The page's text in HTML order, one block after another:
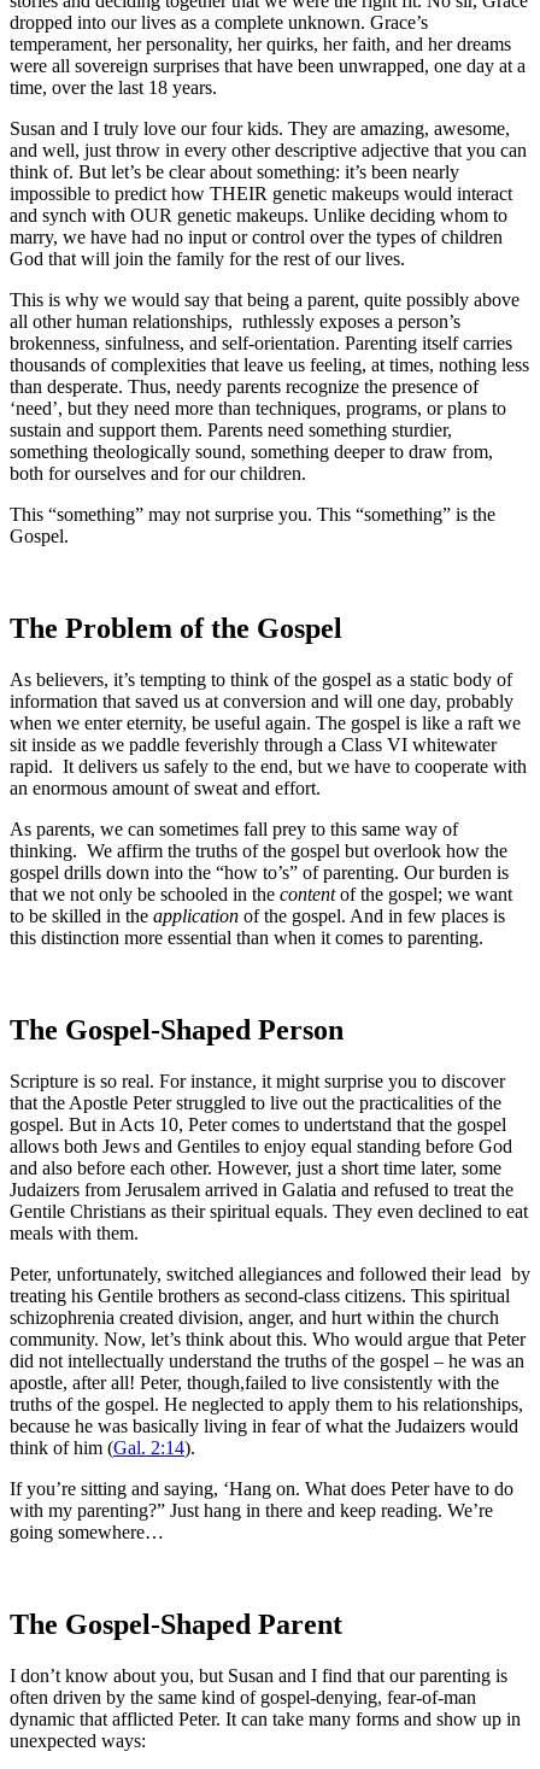
dropped into our lives as a complete unknown. Grace’s
temperament, her personality, her quirks, her faith, and her dreams
were all sovereign surprises that have been unwrapped, one day at a
time, over the last 18 years.
Susan and I truly love our four kids. They are amazing, awesome,
and well, just throw in every other descriptive adjective that you can
think of. But let’s be clear about something: it’s been nearly
impossible to predict how THEIR genetic makeups would interact
and synch with OUR genetic makeups. Unlike deciding whom to
marry, we have had no input or control over the types of children
God that will join the family for the rest of our lives.
This is why we would say that being a parent, quite possibly above
all other human relationships, ruthlessly exposes a person’s
brokenness, sinfulness, and self-orientation. Parenting itself carries
thousands of complexities that leave us feeling, at times, nothing less
than desperate. Thus, needy parents recognize the presence of
‘need’, but they need more than techniques, programs, or plans to
sustain and support them. Parents need something sturdier,
something theologically sound, something deeper to draw from,
both for ourselves and for our children.
This “something” may not surprise you. This “something” is the
Gospel.
The Problem of the Gospel
As believers, it’s tempting to think of the gospel as a static body of
information that saved us at conversion and will one day, probably
when we enter eternity, be useful again. The gospel is like a raft we
sit inside as we paddle feverishly through a Class VI whitewater
rapid. It delivers us safely to the end, but we have to cooperate with
an enormous amount of sweat and effort.
As parents, we can sometimes fall prey to this same way of
thinking. We affirm the truths of the gospel but overlook how the
gospel drills down into the “how to’s” of parenting. Our burden is
that we not only be schooled in the contentof the gospel; we want
to be skilled in the application of the gospel. And in few places is
this distinction more essential than when it comes to parenting.
The Gospel-Shaped Person
Scripture is so real. For instance, it might surprise you to discover
that the Apostle Peter struggled to live out the practicalities of the
gospel. But in Acts 10, Peter comes to undertstand that the gospel
allows both Jews and Gentiles to enjoy equal standing before God
and also before each other. However, just a short time later, some
Judaizers from Jerusalem arrived in Galatia and refused to treat the
Gentile Christians as their spiritual equals. They even declined to eat
meals with them.
Peter, unfortunately, switched allegiances and followed their lead by
treating his Gentile brothers as second-class citizens. This spiritual
schizophrenia created division, anger, and hurt within the church
community. Now, let’s think about this. Who would argue that Peter
did not intellectually understand the truths of the gospel – he was an
apostle, after all! Peter, though,failed to live consistently with the
truths of the gospel. He neglected to apply them to his relationships,
because he was basically living in fear of what the Judaizers would
think of him (Gal. 2:14).
If you’re sitting and saying, ‘Hang on. What does Peter have to do
with my parenting?” Just hang in there and keep reading. We’re
going somewhere…
The Gospel-Shaped Parent
I don’t know about you, but Susan and I find that our parenting is
often driven by the same kind of gospel-denying, fear-of-man
dynamic that afflicted Peter. It can take many forms and show up in
unexpected ways: